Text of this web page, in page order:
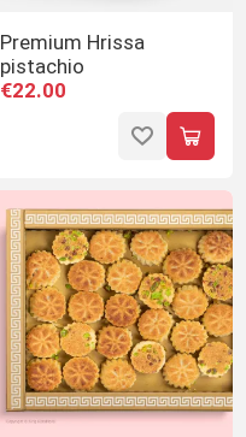
Premium Hrissa
pistachio
€22.00